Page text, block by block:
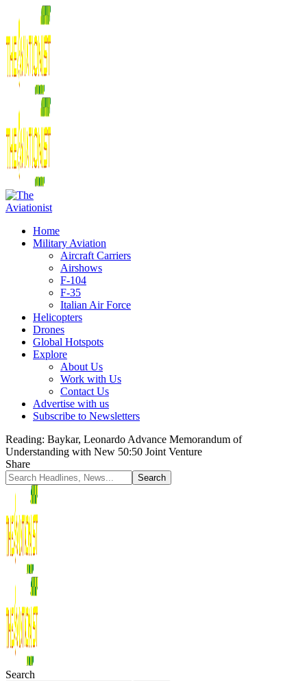
Home
Military Aviation
Aircraft Carriers
Airshows
F-104
F-35
Italian Air Force
Helicopters
Drones
Global Hotspots
Explore
About Us
Work with Us
Contact Us
Advertise with us
Subscribe to Newsletters
Reading: Baykar, Leonardo Advance Memorandum of
Understanding with New 50:50 Joint Venture
Share
Search